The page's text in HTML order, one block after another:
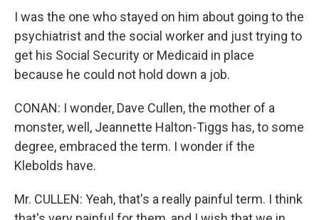
I was the one who stayed on him about going to the
psychiatrist and the social worker and just trying to
get his Social Security or Medicaid in place
because he could not hold down a job.
CONAN: I wonder, Dave Cullen, the mother of a
monster, well, Jeannette Halton-Tiggs has, to some
degree, embraced the term. I wonder if the
Klebolds have.
Mr. CULLEN: Yeah, that's a really painful term. I think